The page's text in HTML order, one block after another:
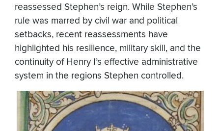
reassessed Stephen’s reign. While Stephen’s
rule was marred by civil war and political
setbacks, recent reassessments have
highlighted his resilience, military skill, and the
continuity of Henry I’s effective administrative
system in the regions Stephen controlled.